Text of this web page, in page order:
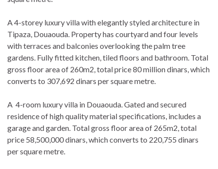
A 4-storey luxury villa with elegantly styled architecture in
Tipaza, Douaouda. Property has courtyard and four levels
with terraces and balconies overlooking the palm tree
gardens. Fully fitted kitchen, tiled floors and bathroom. Total
gross floor area of 260m2, total price 80 million dinars, which
converts to 307,692 dinars per square metre.
A 4-room luxury villa in Douaouda. Gated and secured
residence of high quality material specifications, includes a
garage and garden. Total gross floor area of 265m2, total
price 58,500,000 dinars, which converts to 220,755 dinars
per square metre.